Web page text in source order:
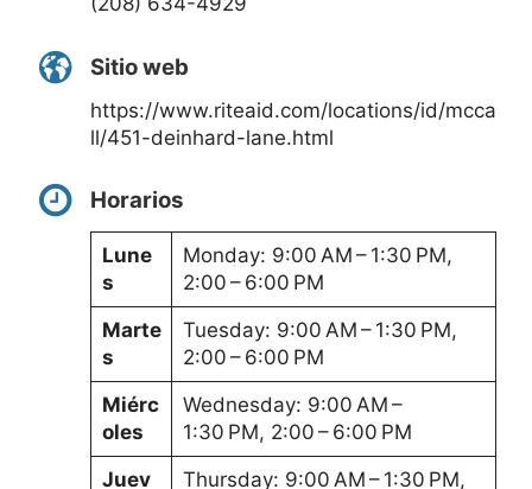
Sitio web
https://www.riteaid.com/locations/id/mcca
ll/451-deinhard-lane.html
Horarios
Lune
s
Monday: 9:00 AM – 1:30 PM,
2:00 – 6:00 PM
Marte
s
Tuesday: 9:00 AM – 1:30 PM,
2:00 – 6:00 PM
Miérc
oles
Wednesday: 9:00 AM –
1:30 PM, 2:00 – 6:00 PM
Juev
Thursday: 9:00 AM – 1:30 PM,